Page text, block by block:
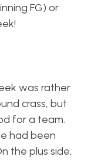
FG) or
was rather
crass, but
for a team.
had been
the plus side,